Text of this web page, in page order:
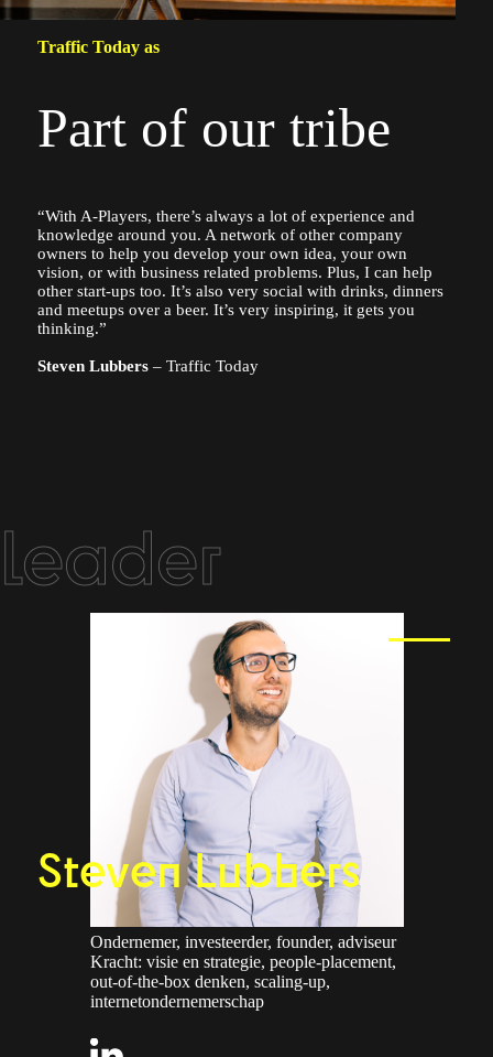
Traffic Today as
Part of our tribe
“With A-Players, there’s always a lot of experience and
knowledge around you. A network of other company
owners to help you develop your own idea, your own
vision, or with business related problems. Plus, I can help
other start-ups too. It’s also very social with drinks, dinners
and meetups over a beer. It’s very inspiring, it gets you
thinking.”
Steven Lubbers– Traffic Today
leader
Steven Lubbers
Ondernemer, investeerder, founder, adviseur
Kracht: visie en strategie, people-placement,
out-of-the-box denken, scaling-up,
internetondernemerschap